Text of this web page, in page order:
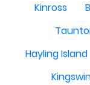
Kinross
Hayling Island